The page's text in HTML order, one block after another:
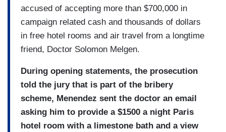
accused of accepting more than $700,000 in
campaign related cash and thousands of dollars
in free hotel rooms and air travel from a longtime
friend, Doctor Solomon Melgen.
During opening statements, the prosecution
told the jury that is part of the bribery
scheme, Menendez sent the doctor an email
asking him to provide a $1500 a night Paris
hotel room with a limestone bath and a view